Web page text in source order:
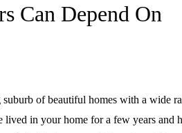
Can Depend On
of beautiful homes with a wide
lived in your home for a few years and